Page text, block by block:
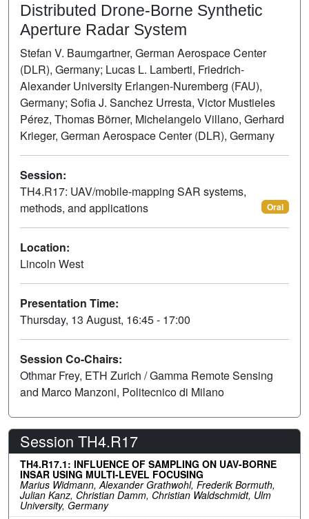
Distributed Drone-Borne Synthetic
Aperture Radar System
Stefan V. Baumgartner, German Aerospace Center
(DLR), Germany; Lucas L. Lamberti, Friedrich-
Alexander University Erlangen-Nuremberg (FAU),
Germany; Sofia J. Sanchez Urresta, Victor Mustieles
Pérez, Thomas Börner, Michelangelo Villano, Gerhard
Krieger, German Aerospace Center (DLR), Germany
Session:
TH4.R17: UAV/mobile-mapping SAR systems,
methods, and applications
Oral
Location:
Lincoln West
Presentation Time:
Thursday, 13 August, 16:45 - 17:00
Session Co-Chairs:
Othmar Frey, ETH Zurich / Gamma Remote Sensing
and Marco Manzoni, Politecnico di Milano
Session TH4.R17
TH4.R17.1: INFLUENCE OF SAMPLING ON UAV-BORNE
INSAR USING MULTI-LEVEL FOCUSING
Marius Widmann, Alexander Grathwohl, Frederik Bormuth,
Julian Kanz, Christian Damm, Christian Waldschmidt, Ulm
University, Germany